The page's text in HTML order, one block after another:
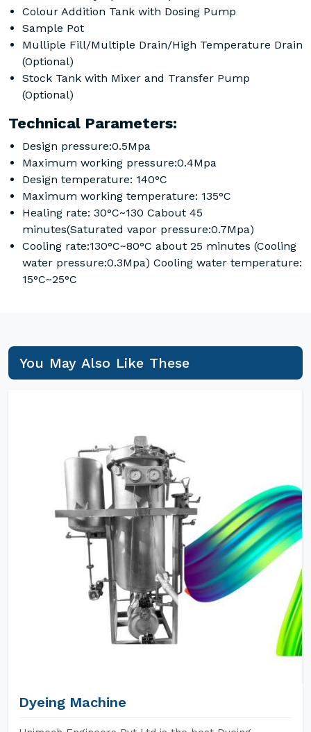
Colour Addition Tank with Dosing Pump
Sample Pot
Mulliple Fill/Multiple Drain/High Temperature Drain
(Optional)
Stock Tank with Mixer and Transfer Pump
(Optional)
Technical Parameters:
Design pressure:0.5Mpa
Maximum working pressure:0.4Mpa
Design temperature: 140°C
Maximum working temperature: 135°C
Healing rate: 30°C~130 Cabout 45
minutes(Saturated vapor pressure:0.7Mpa)
Cooling rate:130°C~80°C about 25 minutes (Cooling
water pressure:0.3Mpa) Cooling water temperature:
15°C~25°C
You May Also Like These
Dyeing Machine